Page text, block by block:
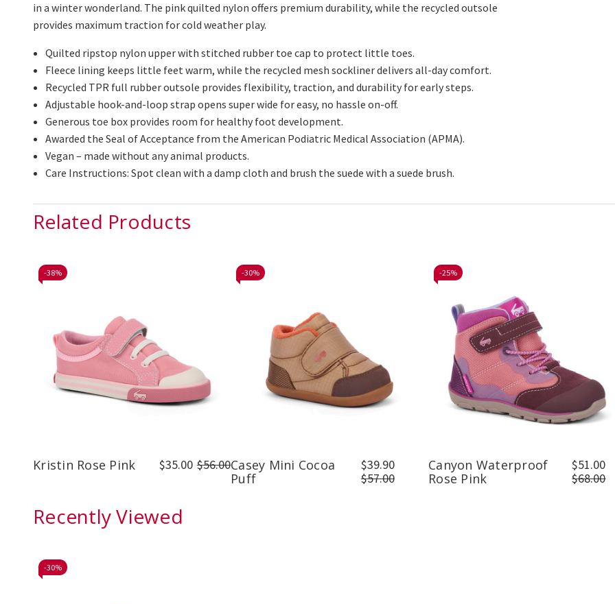
in a winter wonderland. The pink quilted nylon offers premium durability, while the recycled outsole
provides maximum traction forcold weather play.
Quilted ripstop nylon upper with stitched rubber toe cap to protect little toes.
Fleece lining keeps little feet warm, while the recycled meshsocklinerdelivers all-day comfort.
Recycled TPR full rubber outsole provides flexibility, traction, and durability for early steps.
Adjustable hook-and-loop strap opens super wide for easy, no hassle on-off.
Generous toe box provides room for healthy foot development.
Awarded the Seal of Acceptance from the American Podiatric Medical Association (APMA).
Vegan – made without any animal products.
Care Instructions: Spot clean with a damp cloth and brush the suede with a suede brush.
Related Products
-38%
Kristin Rose Pink $35.00 $56.00
-30%
Casey Mini Cocoa
Puff
$39.90
$57.00
-25%
Canyon Waterproof
Rose Pink
$51.00
$68.00
Recently Viewed
-30%